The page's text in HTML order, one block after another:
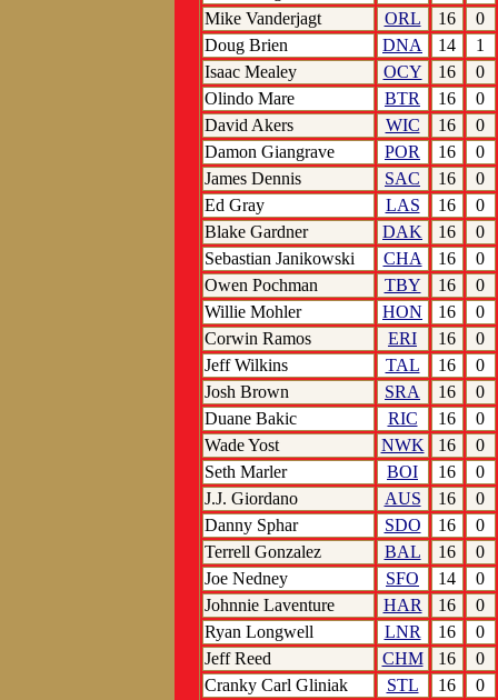
Mike Vanderjagt
ORL 16
0
Doug Brien
DNA 14
1
Isaac Mealey
OCY 16
0
Olindo Mare
BTR 16
0
David Akers
WIC 16
0
Damon Giangrave
POR 16
0
James Dennis
SAC 16
0
Ed Gray
LAS 16
0
Blake Gardner
DAK 16
0
Sebastian Janikowski
CHA 16
0
Owen Pochman
TBY 16
0
Willie Mohler
HON 16
0
Corwin Ramos
ERI 16
0
Jeff Wilkins
TAL 16
0
Josh Brown
SRA 16
0
Duane Bakic
RIC 16
0
Wade Yost
NWK 16
0
Seth Marler
BOI 16
0
J.J. Giordano
AUS 16
0
Danny Sphar
SDO 16
0
Terrell Gonzalez
BAL 16
0
Joe Nedney
SFO 14
0
Johnnie Laventure
HAR 16
0
Ryan Longwell
LNR 16
0
Jeff Reed
CHM 16
0
Cranky Carl Gliniak
STL 16
0